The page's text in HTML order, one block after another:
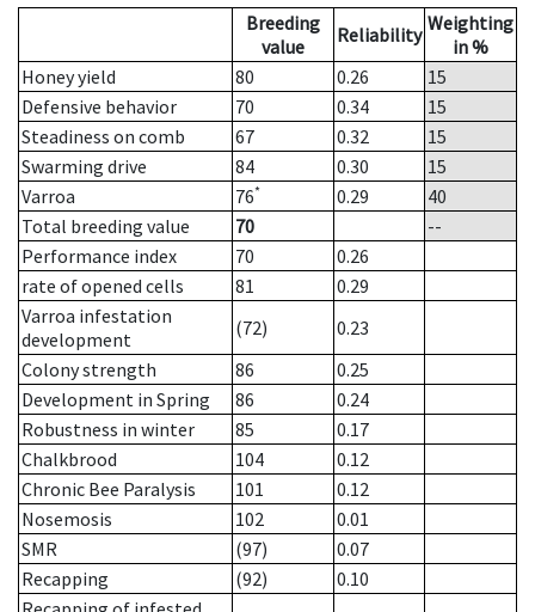
Breeding
value
Reliability Weighting
in %
Honey yield
80 0.26
15
Defensive behavior
70 0.34
15
Steadiness on comb
67 0.32
15
Swarming drive
84 0.30
15
Varroa
76* 0.29
40
Total breeding value
70
--
Performance index
70
0.26
rate of opened cells
81
0.29
Varroa infestation
development
(72)
0.23
Colony strength
86
0.25
Development in Spring
86
0.24
Robustness in winter
85
0.17
Chalkbrood
104
0.12
Chronic Bee Paralysis
101
0.12
Nosemosis
102
0.01
SMR
(97)
0.07
Recapping
(92)
0.10